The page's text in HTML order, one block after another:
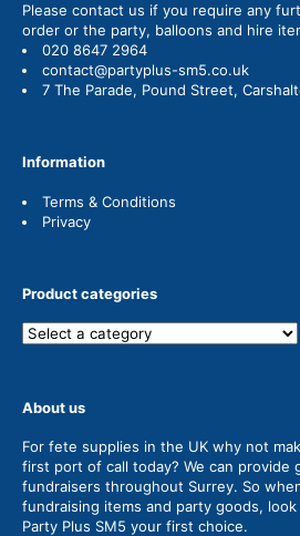
Please contact us if you require any
order or the party, balloons and hire
020 8647 2964
contact@partyplus-sm5.co.uk
7 The Parade, Pound Street,
Information
Terms & Conditions
Privacy
Product categories
About us
For fete supplies in the UK why not
first port of call today? We can provide
fundraisers throughout Surrey. So
fundraising items and party goods,
Party Plus SM5 your first choice.